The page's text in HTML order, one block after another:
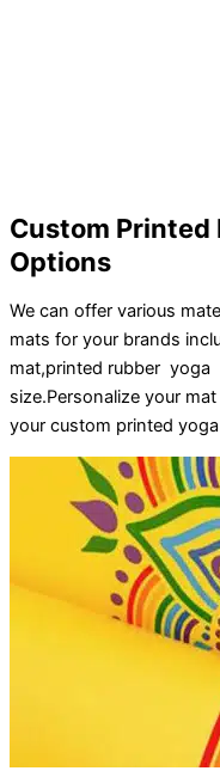
Custom Printed
Options
We can offer various
mats for your brands
mat,printed rubber yoga
size.Personalize your mat
your custom printed